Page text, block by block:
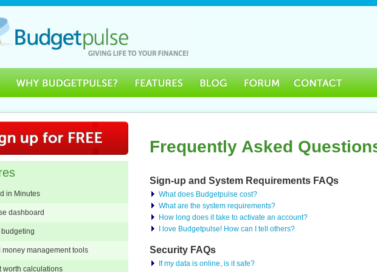
in Minutes
dashboard
money management tools
worth calculations
Frequently Asked
Sign-up and System Requirements FAQs
What does Budgetpulse cost?
What are the system requirements?
How long does it take to activate an account?
I love Budgetpulse! How can I tell others?
Security FAQs
If my data is online, is it safe?